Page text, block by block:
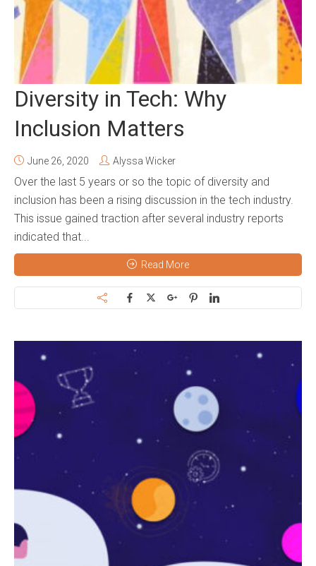
Diversity in Tech: Why
Inclusion Matters
June 26, 2020 Alyssa Wicker
Over the last 5 years or so the topic of diversity and
inclusion has been a rising discussion in the tech industry.
This issue gained traction after several industry reports
indicated that...
Read More